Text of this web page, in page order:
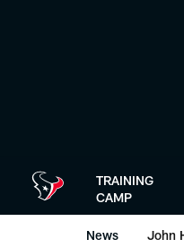
TRAINING
CAMP
News John